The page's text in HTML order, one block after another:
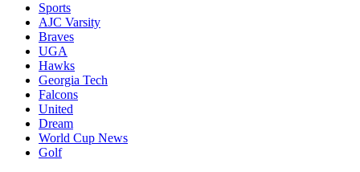
Sports
AJC Varsity
Braves
UGA
Hawks
Georgia Tech
Falcons
United
Dream
World Cup News
Golf